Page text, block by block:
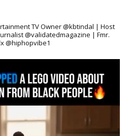
TV Owner @kbtindal | Host
@validatedmagazine | Fmr.
@hiphopvibe1